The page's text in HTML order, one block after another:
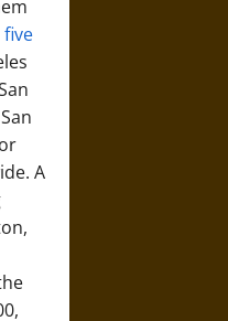
five
A